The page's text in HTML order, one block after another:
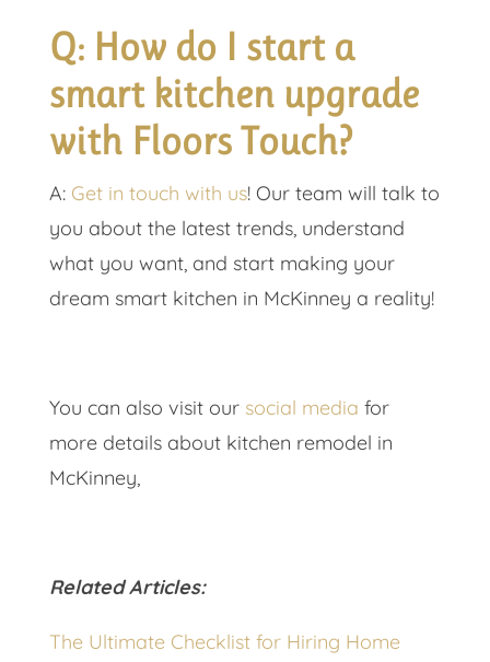
Q: How do I start a
smart kitchen upgrade
with Floors Touch?
A: Get in touch with us! Our team will talk to
you about the latest trends, understand
what you want, and start making your
dream smart kitchen in McKinney a reality!
You can also visit our social media for
more details about kitchen remodel in
McKinney,
Related Articles:
The Ultimate Checklist for Hiring Home